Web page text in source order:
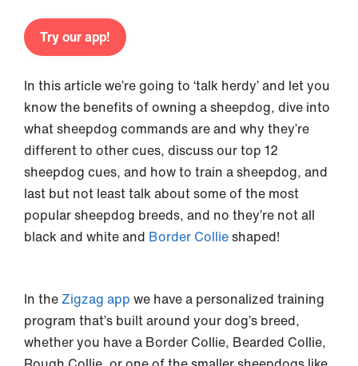
Try our app!
In this article we’re going to ‘talk herdy’ and let you
know the benefits of owning a sheepdog, dive into
what sheepdog commands are and why they’re
different to other cues, discuss our top 12
sheepdog cues, and how to train a sheepdog, and
last but not least talk about some of the most
popular sheepdog breeds, and no they’re not all
black and white and Border Collieshaped!
In the Zigzag app we have a personalized training
program that’s built around your dog’s breed,
whether you have a Border Collie, Bearded Collie,